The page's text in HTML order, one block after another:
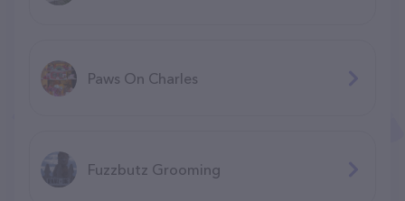
Paws On Charles
Fuzzbutz Grooming